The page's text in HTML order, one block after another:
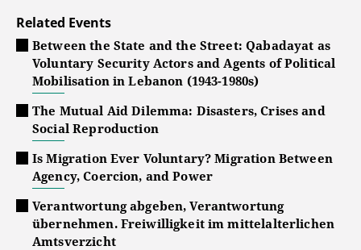
Related Events
Between the State and the Street: Qabadayat as
Voluntary Security Actors and Agents of Political
Mobilisation in Lebanon (1943-1980s)
The Mutual Aid Dilemma: Disasters, Crises and
Social Reproduction
Is Migration Ever Voluntary? Migration Between
Agency, Coercion, and Power
Verantwortung abgeben, Verantwortung
übernehmen. Freiwilligkeit im mittelalterlichen
Amtsverzicht